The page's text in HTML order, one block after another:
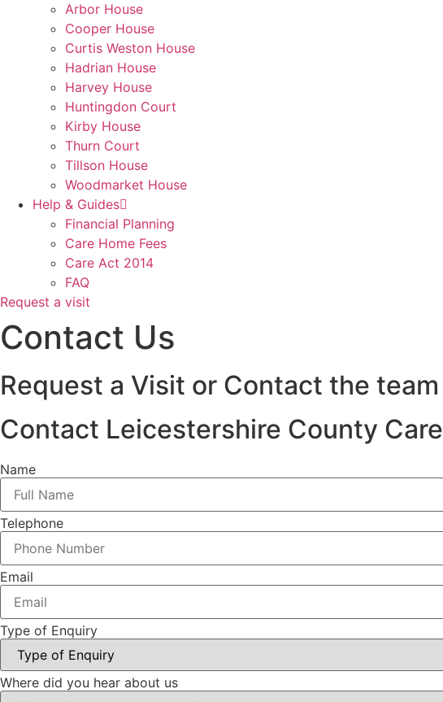
Arbor House
Cooper House
Curtis Weston House
Hadrian House
Harvey House
Huntingdon Court
Kirby House
Thurn Court
Tillson House
Woodmarket House
Help & Guides
Financial Planning
Care Home Fees
Care Act 2014
FAQ
Request a visit
Contact Us
Request a Visit or Contact the team
Contact Leicestershire County Care
Name
Telephone
Email
Type of Enquiry
Where did you hear about us